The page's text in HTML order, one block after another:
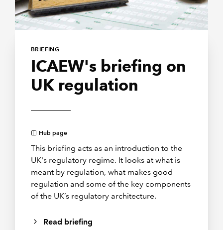
BRIEFING
ICAEW's briefing on
UK regulation
Hub page
This briefing acts as an introduction to the
UK's regulatory regime. It looks at what is
meant by regulation, what makes good
regulation and some of the key components
of the UK’s regulatory architecture.
Read briefing